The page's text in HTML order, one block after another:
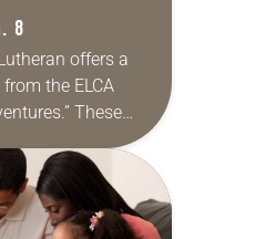
8
offers a
the ELCA
These
offered as a guide
life as together